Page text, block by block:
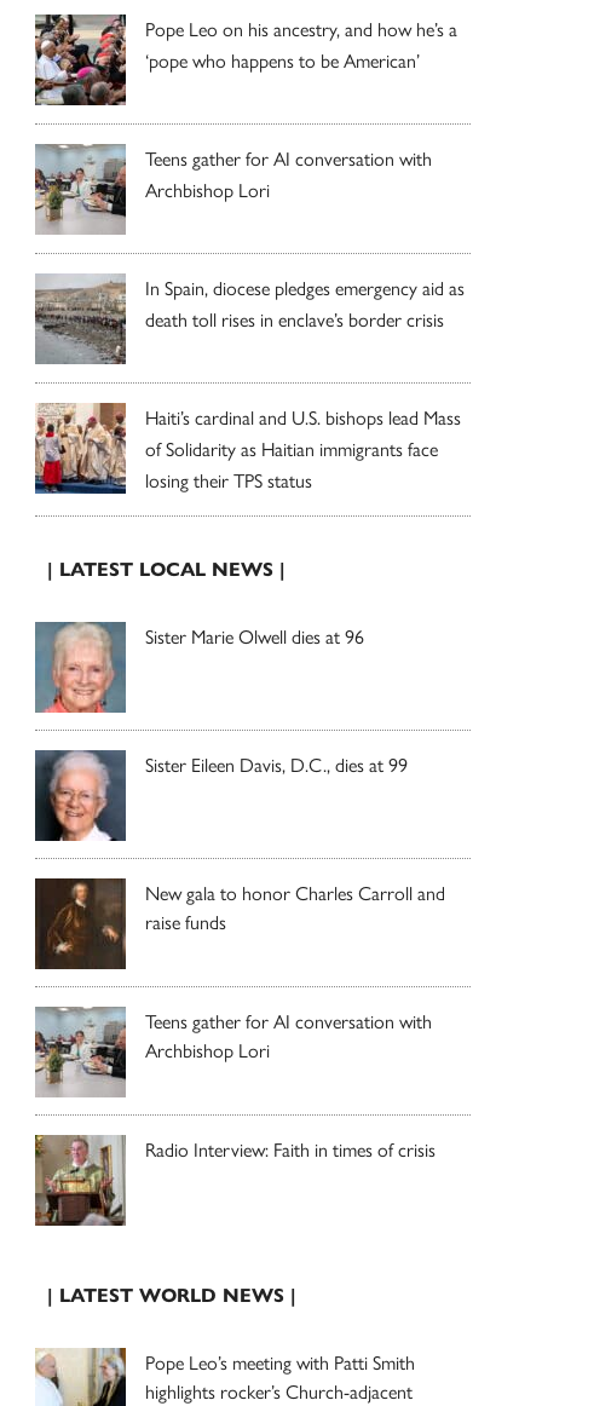
Pope Leo on his ancestry, and how he’s a
‘pope who happens to be American’
Teens gather for AI conversation with
Archbishop Lori
In Spain, diocese pledges emergency aid as
death toll rises in enclave’s border crisis
Haiti’s cardinal and U.S. bishops lead Mass
of Solidarity as Haitian immigrants face
losing their TPS status
| LATEST LOCAL NEWS |
Sister Marie Olwell dies at 96
Sister Eileen Davis, D.C., dies at 99
New gala to honor Charles Carroll and
raise funds
Teens gather for AI conversation with
Archbishop Lori
Radio Interview: Faith in times of crisis
| LATEST WORLD NEWS |
Pope Leo’s meeting with Patti Smith
highlights rocker’s Church-adjacent